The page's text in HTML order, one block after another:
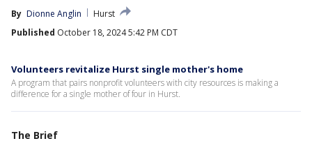
By Dionne Anglin
Hurst
Published October 18, 2024 5:42 PM CDT
Volunteers revitalize Hurst single mother's home
A program that pairs nonprofit volunteers with city resources is making a
difference for a single mother of four in Hurst.
The Brief